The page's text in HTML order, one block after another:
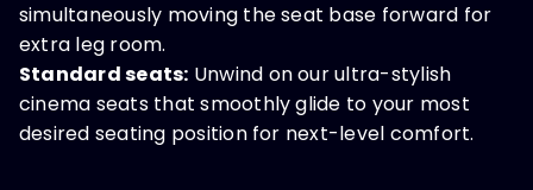
simultaneously moving the seat base forward for
extra leg room.
Standard seats: Unwind on our ultra-stylish
cinema seats that smoothly glide to your most
desired seating position for next-level comfort.